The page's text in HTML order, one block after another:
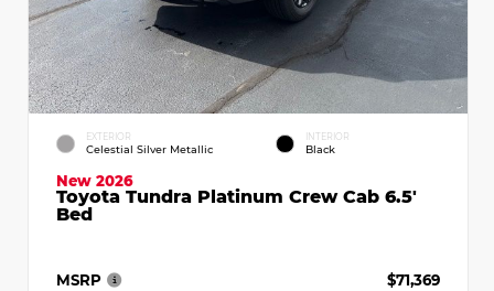
EXTERIOR
Celestial Silver Metallic
INTERIOR
Black
New 2026
Toyota Tundra Platinum Crew Cab 6.5'
Bed
MSRP
$71,369